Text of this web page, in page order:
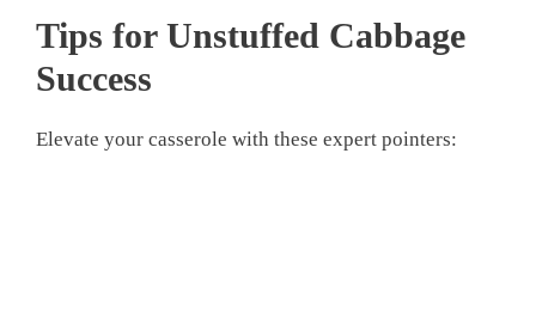
Tips for Unstuffed Cabbage
Success
Elevate your casserole with these expert pointers: